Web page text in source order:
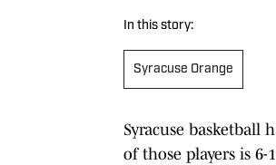
In this story:
Syracuse Orange
Syracuse basketball
of those players is